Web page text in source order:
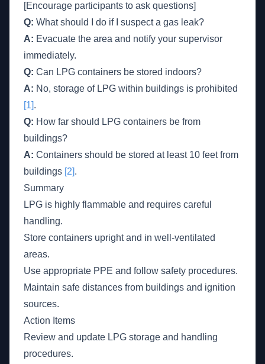
[Encourage participants to ask questions]
Q: What should I do if I suspect a gas leak?
A: Evacuate the area and notify your supervisor
immediately.
Q: Can LPG containers be stored indoors?
A: No, storage of LPG within buildings is prohibited
[1].
Q: How far should LPG containers be from
buildings?
A: Containers should be stored at least 10 feet from
buildings [2].
Summary
LPG is highly flammable and requires careful
handling.
Store containers upright and in well-ventilated
areas.
Use appropriate PPE and follow safety procedures.
Maintain safe distances from buildings and ignition
sources.
Action Items
Review and update LPG storage and handling
procedures.